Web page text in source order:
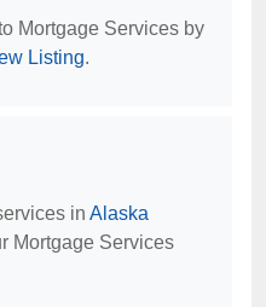
Mortgage Services by
Listing.
in Alaska
Mortgage Services